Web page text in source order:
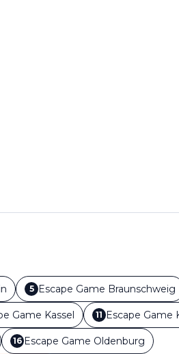
5 Escape Game Braunschweig
Game Kassel 11 Escape Game
16 Escape Game Oldenburg